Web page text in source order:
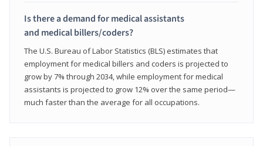
Is there a demand for medical assistants
and medical billers/coders?
The U.S. Bureau of Labor Statistics (BLS) estimates that
employment for medical billers and coders is projected to
grow by 7% through 2034, while employment for medical
assistants is projected to grow 12% over the same period—
much faster than the average for all occupations.